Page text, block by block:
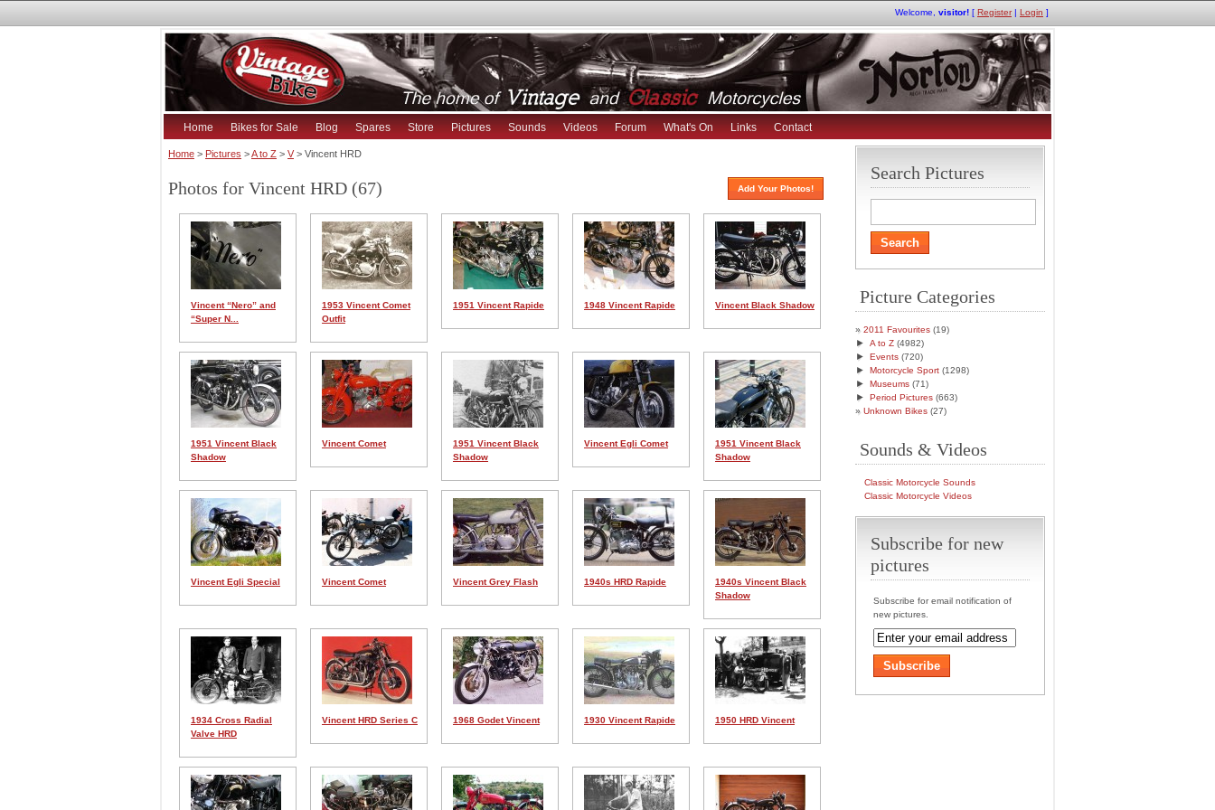
Welcome, visitor! [ Register| Login ]
Home Bikes for Sale Blog Spares Store Pictures Sounds Videos Forum What's On Links Contact
Home > Pictures >A to Z > V > Vincent HRD
Photos for Vincent HRD (67) Add Your Photos!
Vincent “Nero” and
“Super N...
1953 Vincent Comet
Outfit
1951 Vincent Rapide 1948 Vincent Rapide Vincent Black Shadow
1951 Vincent Black
Shadow
Vincent Comet
1951 Vincent Black
Shadow
Vincent Egli Comet
1951 Vincent Black
Shadow
Vincent Egli Special Vincent Comet Vincent Grey Flash 1940s HRD Rapide
1940s Vincent Black
Shadow
1934 Cross Radial
Valve HRD
Vincent HRD Series C 1968 Godet Vincent 1930 Vincent Rapide 1950 HRD Vincent
Search Pictures
Picture Categories
2011 Favourites (19)
► A to Z (4982)
► Events (720)
► Motorcycle Sport (1298)
► Museums (71)
► Period Pictures (663)
Unknown Bikes (27)
Sounds & Videos
Classic Motorcycle Sounds
Classic Motorcycle Videos
Subscribe for new
pictures
Subscribe for email notification of
new pictures.